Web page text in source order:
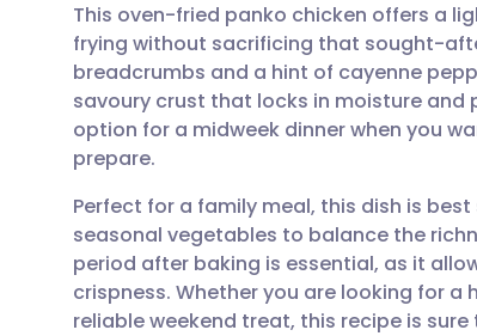
Share via email
Share via Facebook
Share via LinkedIn
Share via X
🇬🇧 English
🇪🇸 Español
🇮🇹 Italiano
🇮🇳 हिन्दी
This oven-fried panko chicken offers a
frying without sacrificing that sought-
breadcrumbs and a hint of cayenne
savoury crust that locks in moisture
option for a midweek dinner when you
prepare.
Perfect for a family meal, this dish is
seasonal vegetables to balance the
period after baking is essential, as it
crispness. Whether you are looking for
reliable weekend treat, this recipe is